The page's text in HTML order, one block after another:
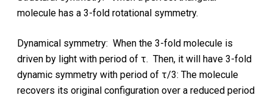
molecule has a 3-fold rotational symmetry.
Dynamical symmetry: When the 3-fold molecule is
driven by light with period of τ. Then, it will have 3-fold
dynamic symmetry with period of τ/3: The molecule
recovers its original configuration over a reduced period